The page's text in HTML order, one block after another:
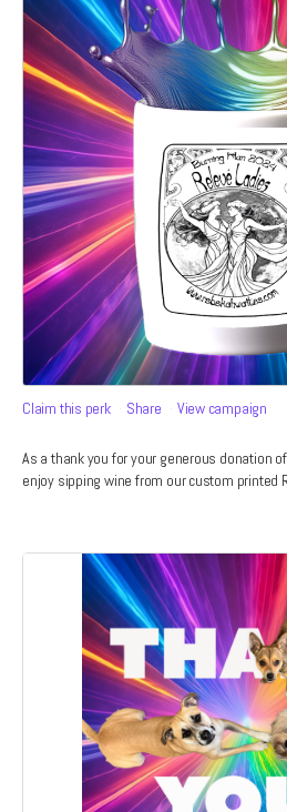
Claim this perk Share View campaign
As a thank you for your generous donation
enjoy sipping wine from our custom printed